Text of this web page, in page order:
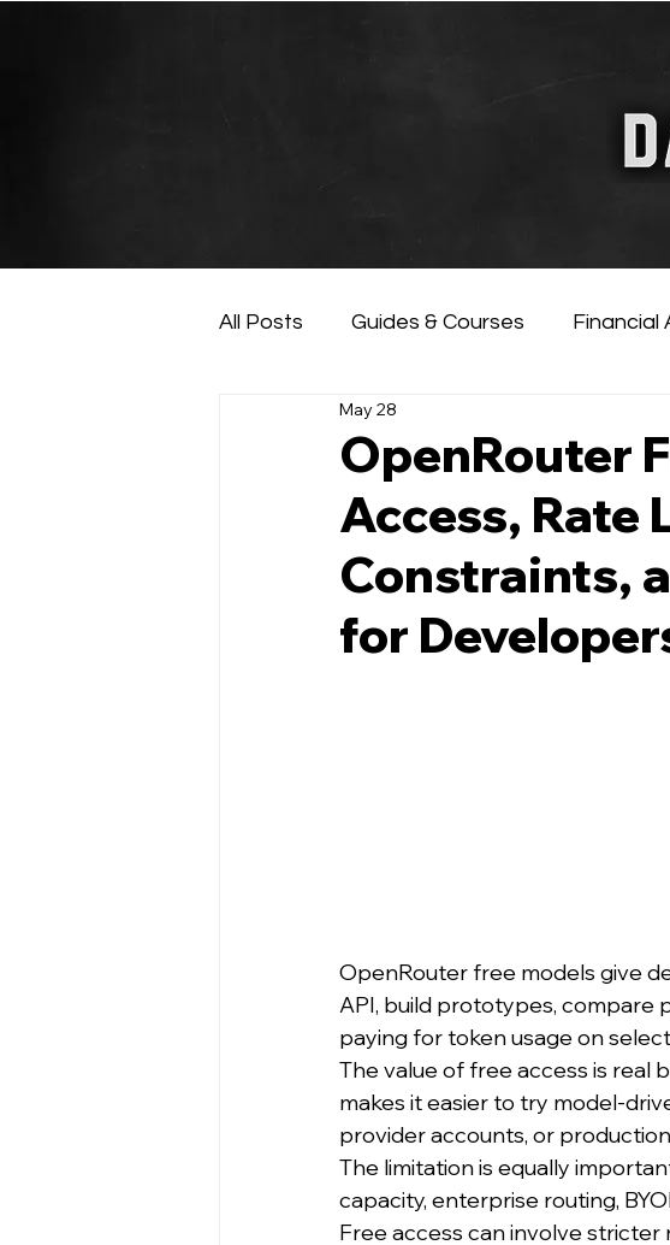
All Posts Guides & Courses Financial
AI and Data Analysis
OpenRouter
Access, Rate
Constraints,
for
May 28
OpenRouter free models give
API, build prototypes, compare
paying for token usage on
The value of free access is real
makes it easier to try model-
provider accounts, or
The limitation is equally
capacity, enterprise routing,
Free access can involve stricter